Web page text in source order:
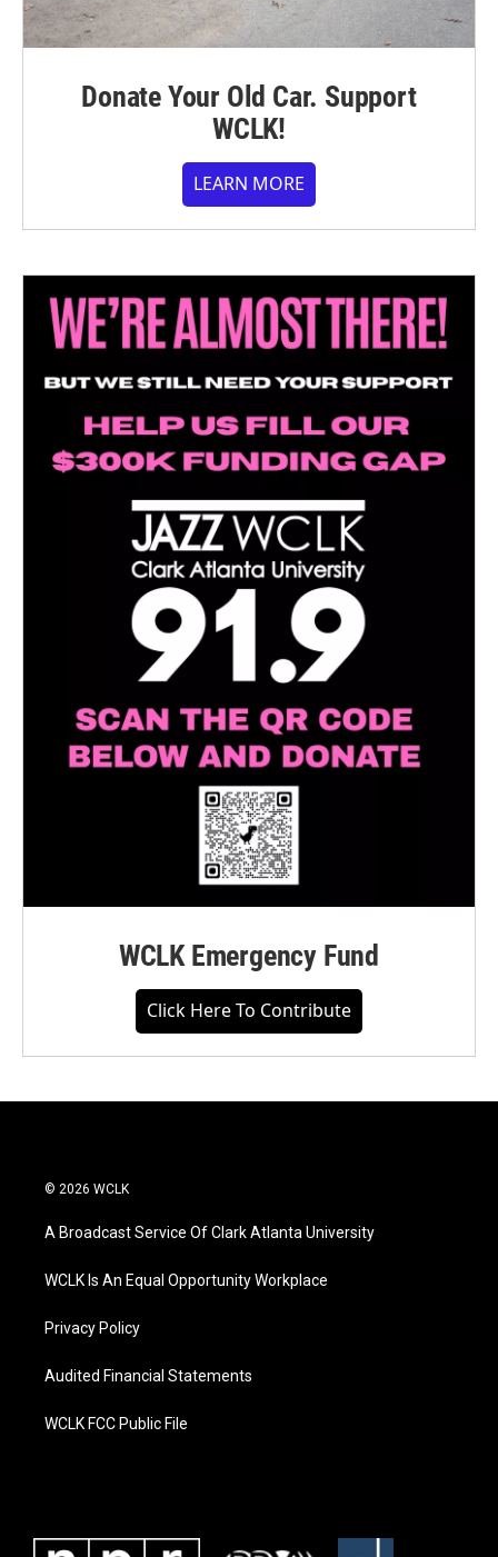
Donate Your Old Car. Support
WCLK!
LEARN MORE
WCLK Emergency Fund
Click Here To Contribute
© 2026 WCLK
A Broadcast Service Of Clark Atlanta University
WCLK Is An Equal Opportunity Workplace
Privacy Policy
Audited Financial Statements
WCLK FCC Public File